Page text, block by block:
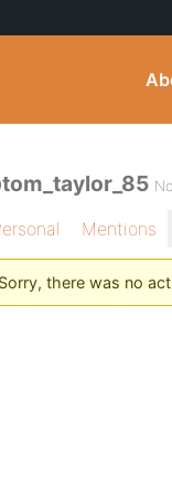
Mentions
Sorry, there was no